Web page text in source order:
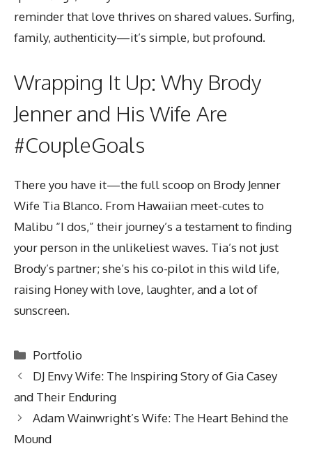
reminder that love thrives on shared values. Surfing,
family, authenticity—it’s simple, but profound.
Wrapping It Up: Why Brody
Jenner and His Wife Are
#CoupleGoals
There you have it—the full scoop on Brody Jenner
Wife Tia Blanco. From Hawaiian meet-cutes to
Malibu “I dos,” their journey’s a testament to finding
your person in the unlikeliest waves. Tia’s not just
Brody’s partner; she’s his co-pilot in this wild life,
raising Honey with love, laughter, and a lot of
sunscreen.
Categories
Portfolio
DJ Envy Wife: The Inspiring Story of Gia Casey
and Their Enduring
Adam Wainwright’s Wife: The Heart Behind the
Mound